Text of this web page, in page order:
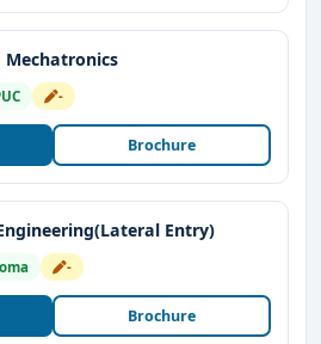
Mechatronics
-
Brochure
Entry)
-
Brochure